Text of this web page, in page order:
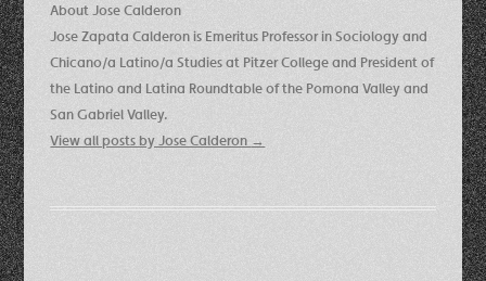
About Jose Calderon
Jose Zapata Calderon is Emeritus Professor in Sociology and
Chicano/a Latino/a Studies at Pitzer College and President of
the Latino and Latina Roundtable of the Pomona Valley and
San Gabriel Valley.
View all posts by Jose Calderon →